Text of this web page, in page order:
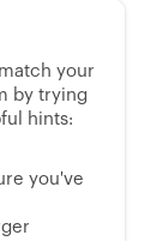
your
by trying
hints:
you've